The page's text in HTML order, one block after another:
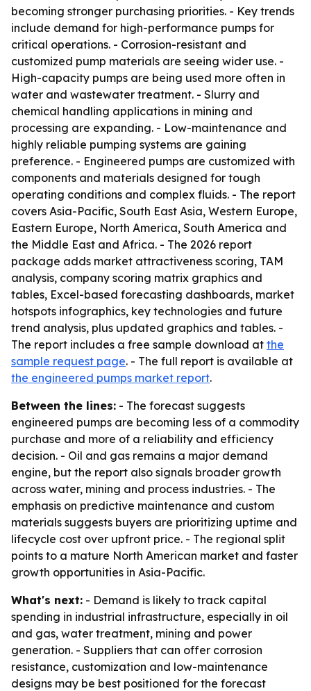
becoming stronger purchasing priorities. - Key trends
include demand for high-performance pumps for
critical operations. - Corrosion-resistant and
customized pump materials are seeing wider use. -
High-capacity pumps are being used more often in
water and wastewater treatment. - Slurry and
chemical handling applications in mining and
processing are expanding. - Low-maintenance and
highly reliable pumping systems are gaining
preference. - Engineered pumps are customized with
components and materials designed for tough
operating conditions and complex fluids. - The report
covers Asia-Pacific, South East Asia, Western Europe,
Eastern Europe, North America, South America and
the Middle East and Africa. - The 2026 report
package adds market attractiveness scoring, TAM
analysis, company scoring matrix graphics and
tables, Excel-based forecasting dashboards, market
hotspots infographics, key technologies and future
trend analysis, plus updated graphics and tables. -
The report includes a free sample download at the
sample request page. - The full report is available at
the engineered pumps market report.
Between the lines: - The forecast suggests
engineered pumps are becoming less of a commodity
purchase and more of a reliability and efficiency
decision. - Oil and gas remains a major demand
engine, but the report also signals broader growth
across water, mining and process industries. - The
emphasis on predictive maintenance and custom
materials suggests buyers are prioritizing uptime and
lifecycle cost over upfront price. - The regional split
points to a mature North American market and faster
growth opportunities in Asia-Pacific.
What's next: - Demand is likely to track capital
spending in industrial infrastructure, especially in oil
and gas, water treatment, mining and power
generation. - Suppliers that can offer corrosion
resistance, customization and low-maintenance
designs may be best positioned for the forecast